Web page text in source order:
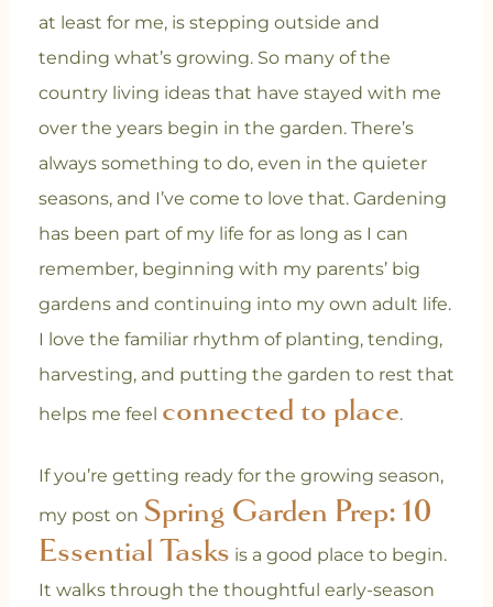
at least for me, is stepping outside and
tending what’s growing. So many of the
country living ideas that have stayed with me
over the years begin in the garden. There’s
always something to do, even in the quieter
seasons, and I’ve come to love that. Gardening
has been part of my life for as long as I can
remember, beginning with my parents’ big
gardens and continuing into my own adult life.
I love the familiar rhythm of planting, tending,
harvesting, and putting the garden to rest that
helps me feel connected to place.
If you’re getting ready for the growing season,
my post on Spring Garden Prep: 10
Essential Tasks is a good place to begin.
It walks through the thoughtful early-season